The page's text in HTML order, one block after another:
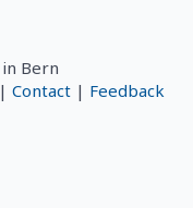
in Bern
| Contact | Feedback